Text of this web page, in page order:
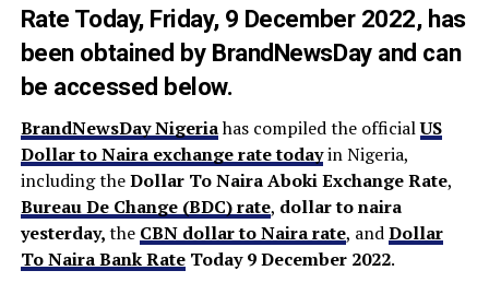
Rate Today,Friday, 9 December 2022, has
been obtained by BrandNewsDayand can
be accessed below.
BrandNewsDay Nigeriahas compiled the officialUS
Dollar to Naira exchange rate todayin Nigeria,
including theDollar To Naira Aboki Exchange Rate,
Bureau De Change (BDC) rate, dollar to naira
yesterday,the CBN dollar to Naira rate, andDollar
To Naira Bank Rate Today 9 December 2022.